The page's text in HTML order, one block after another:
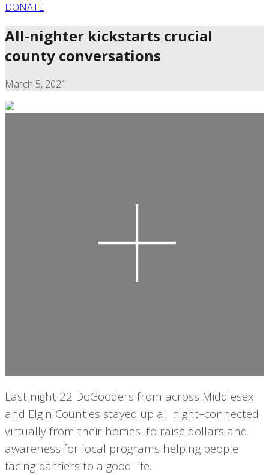
DONATE
All-nighter kickstarts crucial
county conversations
March 5, 2021
Last night 22 DoGooders from across Middlesex
and Elgin Counties stayed up all night–connected
virtually from their homes–to raise dollars and
awareness for local programs helping people
facing barriers to a good life.